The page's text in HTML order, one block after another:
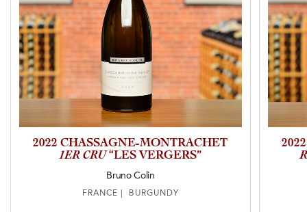
2022 CHASSAGNE-MONTRACHET
1ER CRU“LES VERGERS”
Bruno Colin
FRANCE | BURGUNDY